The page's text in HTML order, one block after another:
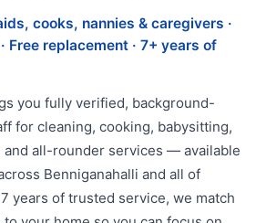
cooks, nannies & caregivers ·
Free replacement · 7+ years of
you fully verified, background-
for cleaning, cooking, babysitting,
all-rounder services — available
Benniganahalli and all of
years of trusted service, we match